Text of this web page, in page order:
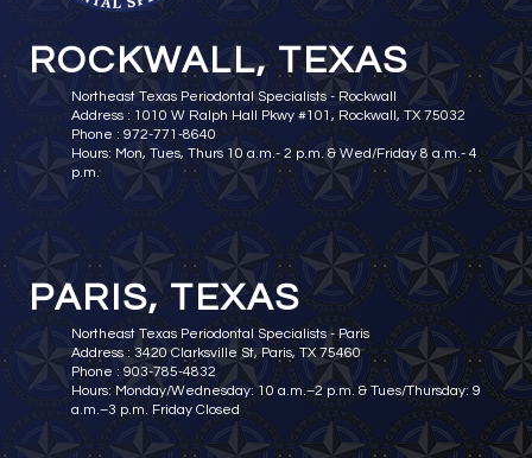
ROCKWALL, TEXAS
Northeast Texas Periodontal Specialists - Rockwall
Address : 1010 W Ralph Hall Pkwy #101, Rockwall, TX 75032
Phone : 972-771-8640
Hours: Mon, Tues, Thurs 10 a.m.- 2 p.m. & Wed/Friday 8 a.m.- 4
p.m.
PARIS, TEXAS
Northeast Texas Periodontal Specialists - Paris
Address : 3420 Clarksville St, Paris, TX 75460
Phone : 903-785-4832
Hours: Monday/Wednesday: 10 a.m.–2 p.m. & Tues/Thursday: 9
a.m.–3 p.m. Friday Closed